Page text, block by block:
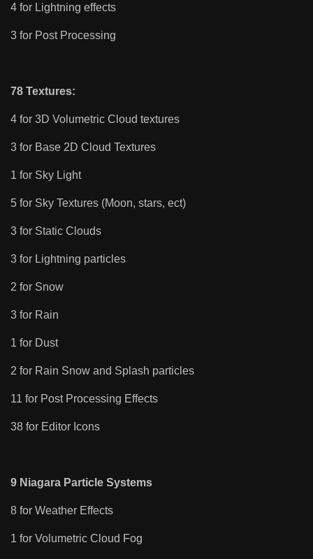
4 for Lightning effects
3 for Post Processing
78 Textures:
4 for 3D Volumetric Cloud textures
3 for Base 2D Cloud Textures
1 for Sky Light
5 for Sky Textures (Moon, stars, ect)
3 for Static Clouds
3 for Lightning particles
2 for Snow
3 for Rain
1 for Dust
2 for Rain Snow and Splash particles
11 for Post Processing Effects
38 for Editor Icons
9 Niagara Particle Systems
8 for Weather Effects
1 for Volumetric Cloud Fog